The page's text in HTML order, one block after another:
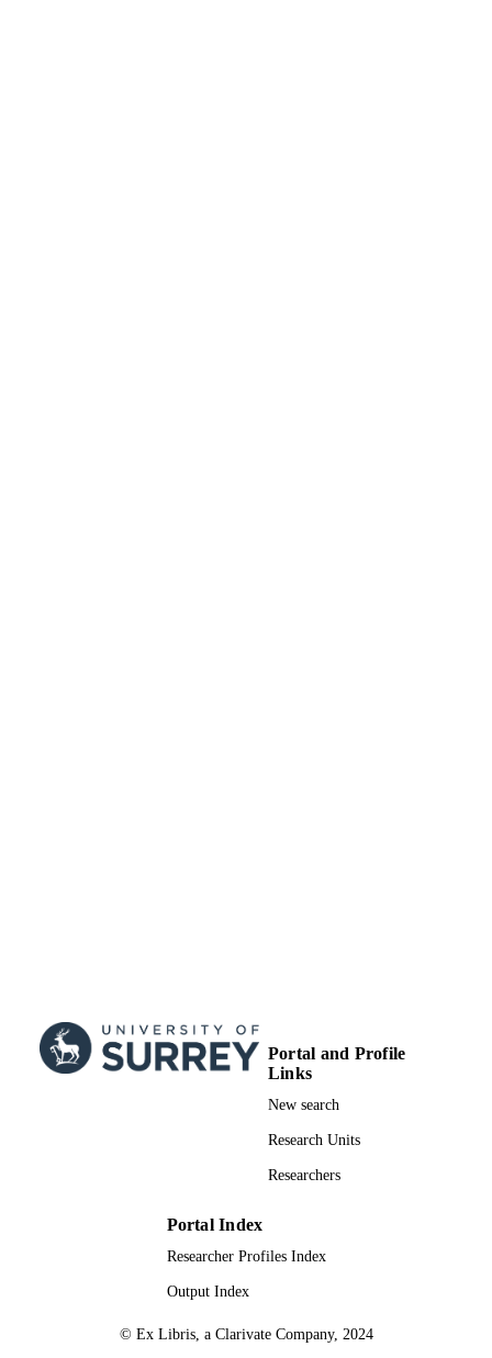
Portal and Profile
Links
New search
Research Units
Researchers
Portal Index
Researcher Profiles Index
Output Index
© Ex Libris, a Clarivate Company, 2024